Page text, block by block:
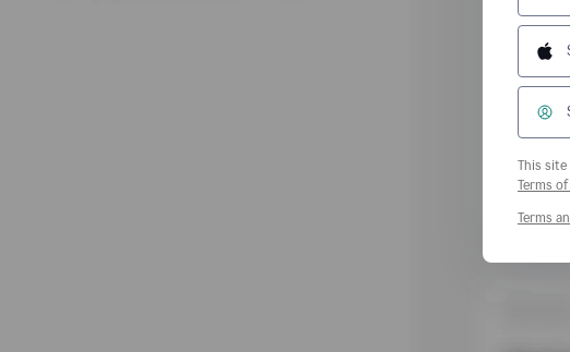
This site
Terms
Terms